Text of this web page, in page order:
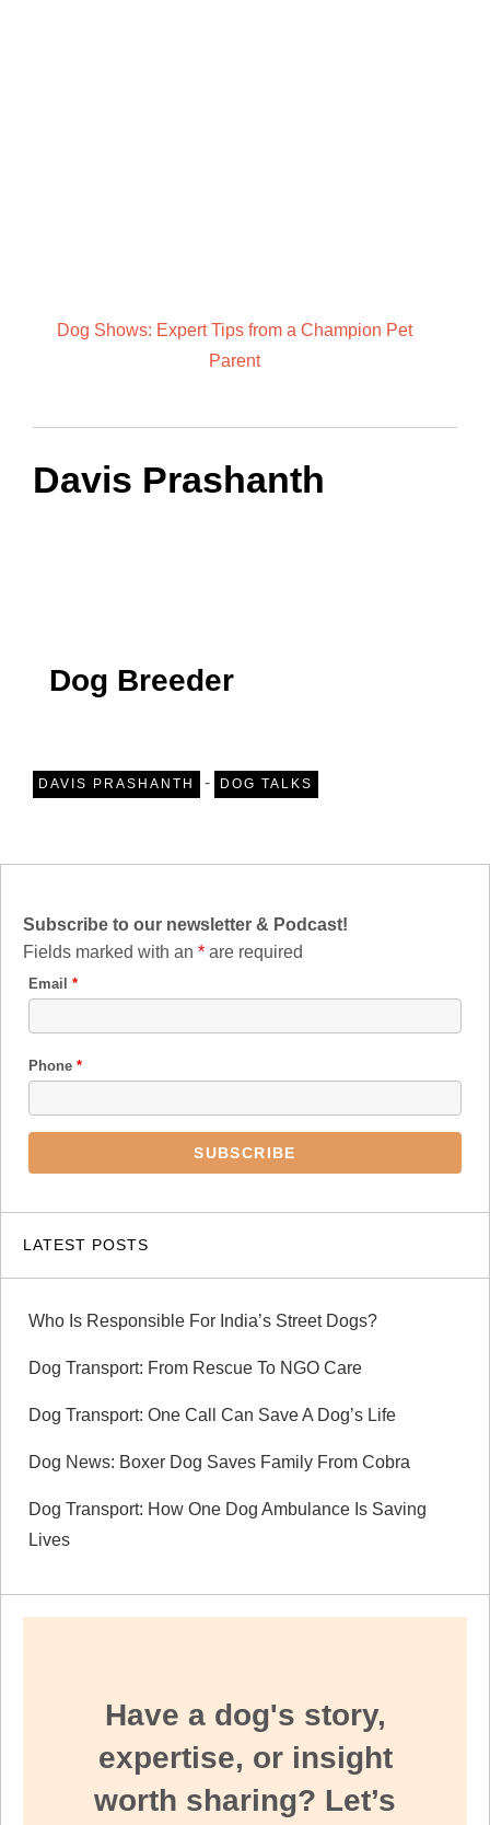
Dog Shows: Expert Tips from a Champion Pet
Parent
Davis Prashanth
Dog Breeder
DAVIS PRASHANTH - DOG TALKS
Subscribe to our newsletter & Podcast!
Fields marked with an * are required
Email *
Phone *
LATEST POSTS
Who Is Responsible For India’s Street Dogs?
Dog Transport: From Rescue To NGO Care
Dog Transport: One Call Can Save A Dog’s Life
Dog News: Boxer Dog Saves Family From Cobra
Dog Transport: How One Dog Ambulance Is Saving
Lives
Have a dog's story,
expertise, or insight
worth sharing? Let’s